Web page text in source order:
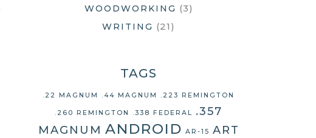
WOODWORKING (3)
WRITING (21)
TAGS
.22 MAGNUM .44 MAGNUM .223 REMINGTON
.260 REMINGTON .338 FEDERAL
.357
MAGNUM ANDROID AR-15 ART